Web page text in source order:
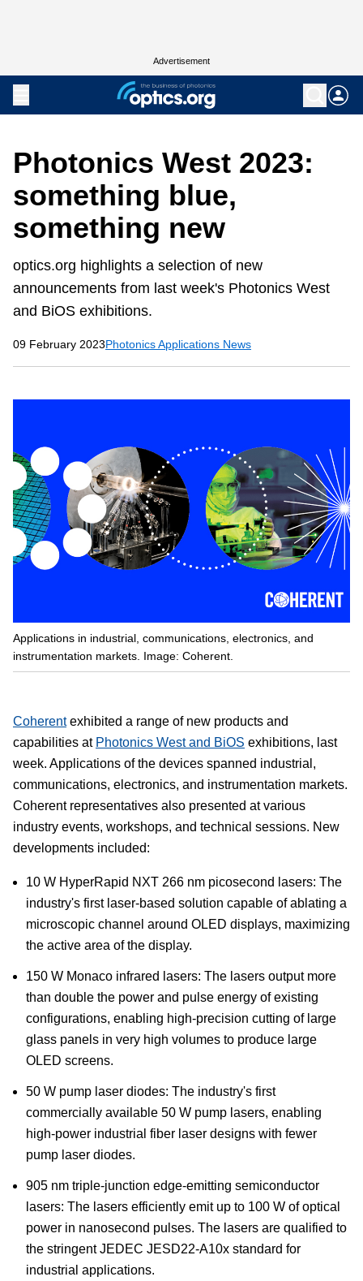
Advertisement
Photonics West 2023:
something blue,
something new
optics.org highlights a selection of new
announcements from last week's Photonics West
and BiOS exhibitions.
09 February 2023Photonics Applications News
Applications in industrial, communications, electronics, and
instrumentation markets. Image: Coherent.
Coherentexhibited a range of new products and
capabilities at Photonics West and BiOS exhibitions, last
week. Applications of the devices spanned industrial,
communications, electronics, and instrumentation markets.
Coherent representatives also presented at various
industry events, workshops, and technical sessions. New
developments included:
10 W HyperRapid NXT 266 nm picosecond lasers: The
industry's first laser-based solution capable of ablating a
microscopic channel around OLED displays, maximizing
the active area of the display.
150 W Monaco infrared lasers: The lasers output more
than double the power and pulse energy of existing
configurations, enabling high-precision cutting of large
glass panels in very high volumes to produce large
OLED screens.
50 W pump laser diodes: The industry's first
commercially available 50 W pump lasers, enabling
high-power industrial fiber laser designs with fewer
pump laser diodes.
905 nm triple-junction edge-emitting semiconductor
lasers: The lasers efficiently emit up to 100 W of optical
power in nanosecond pulses. The lasers are qualified to
the stringent JEDEC JESD22-A10x standard for
industrial applications.